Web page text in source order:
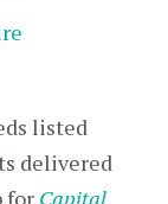
listed
delivered
for Capital